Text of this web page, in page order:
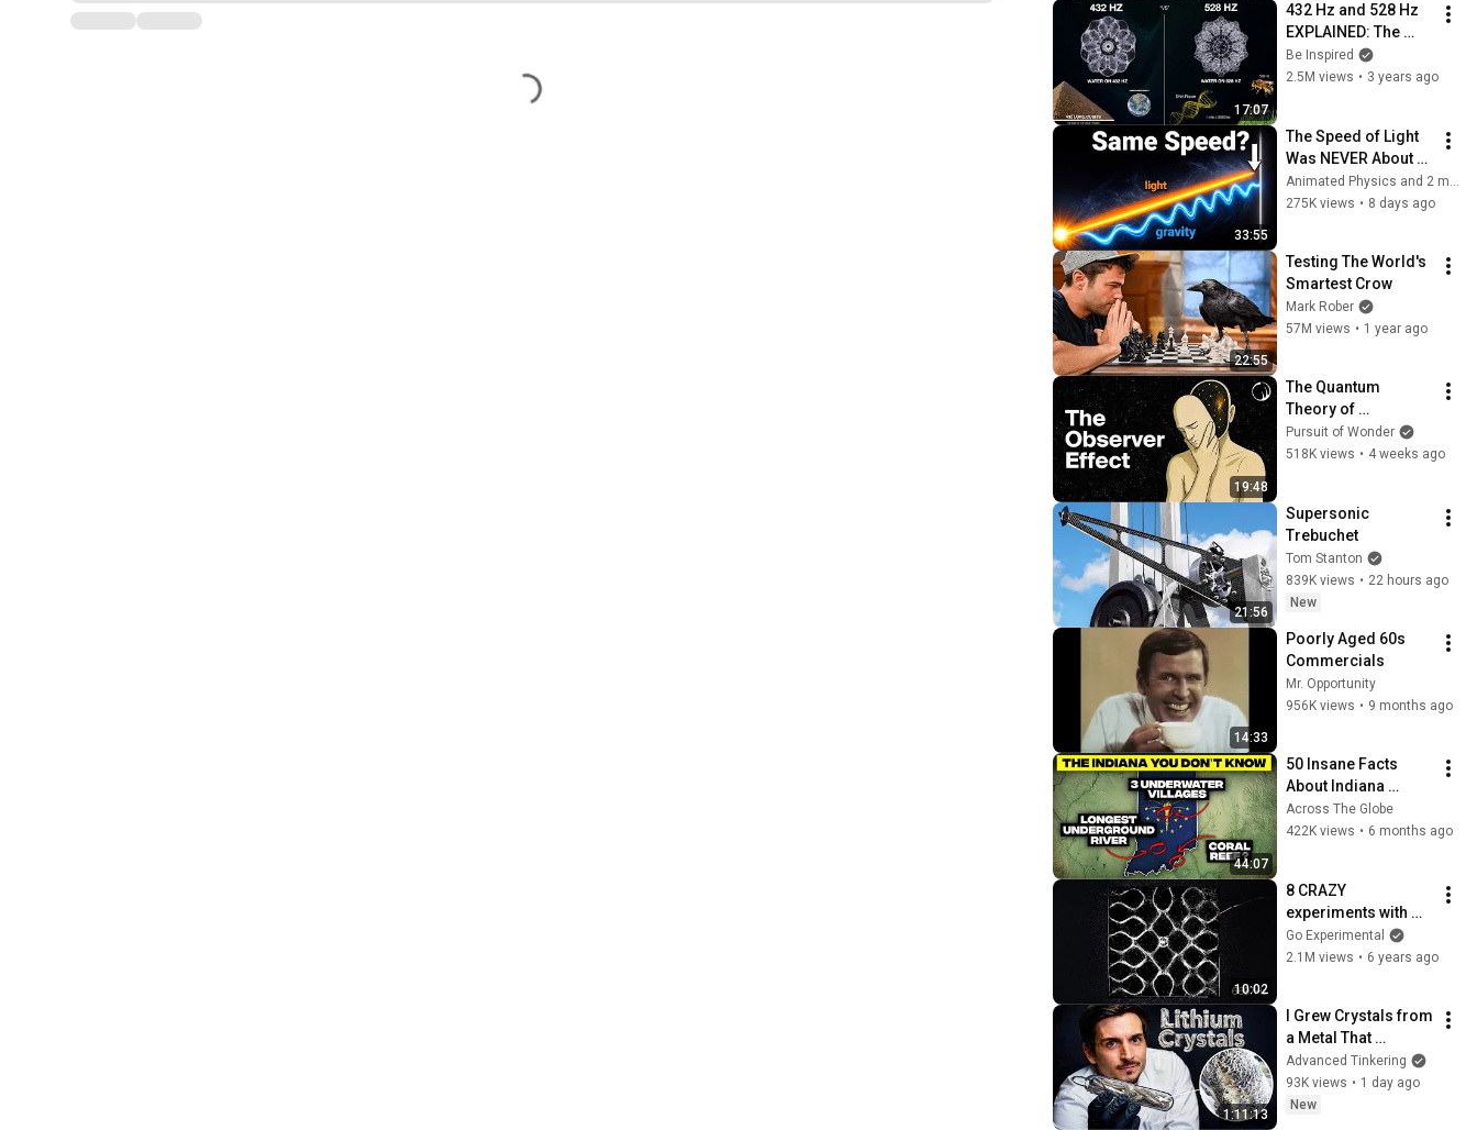
17:07
432 Hz and 528 Hz
EXPLAINED: The
Most Powerful
Frequencies in The
Be Inspired
2.5M views • 3 years ago
33:55
The Speed of Light
Was NEVER About
Light. Here's Why!
Animated Physics and 2 more
275K views • 8 days ago
22:55
Testing The World's
Smartest Crow
Mark Rober
57M views • 1 year ago
19:48
The Quantum
Theory of
Consciousness
That’s Terrifying
Pursuit of Wonder
518K views • 4 weeks ago
21:56
Supersonic
Trebuchet
Tom Stanton
839K views • 22 hours ago
New
14:33
Poorly Aged 60s
Commercials
Mr. Opportunity
956K views • 9 months ago
44:07
50 Insane Facts
About Indiana
(You’ve Never
Heard)
Across The Globe
422K views • 6 months ago
10:02
8 CRAZY
experiments with
SOUND!
Go Experimental
2.1M views • 6 years ago
1:11:13
I Grew Crystals from
a Metal That
Destroys Glass:
Lithium
Advanced Tinkering
93K views • 1 day ago
New